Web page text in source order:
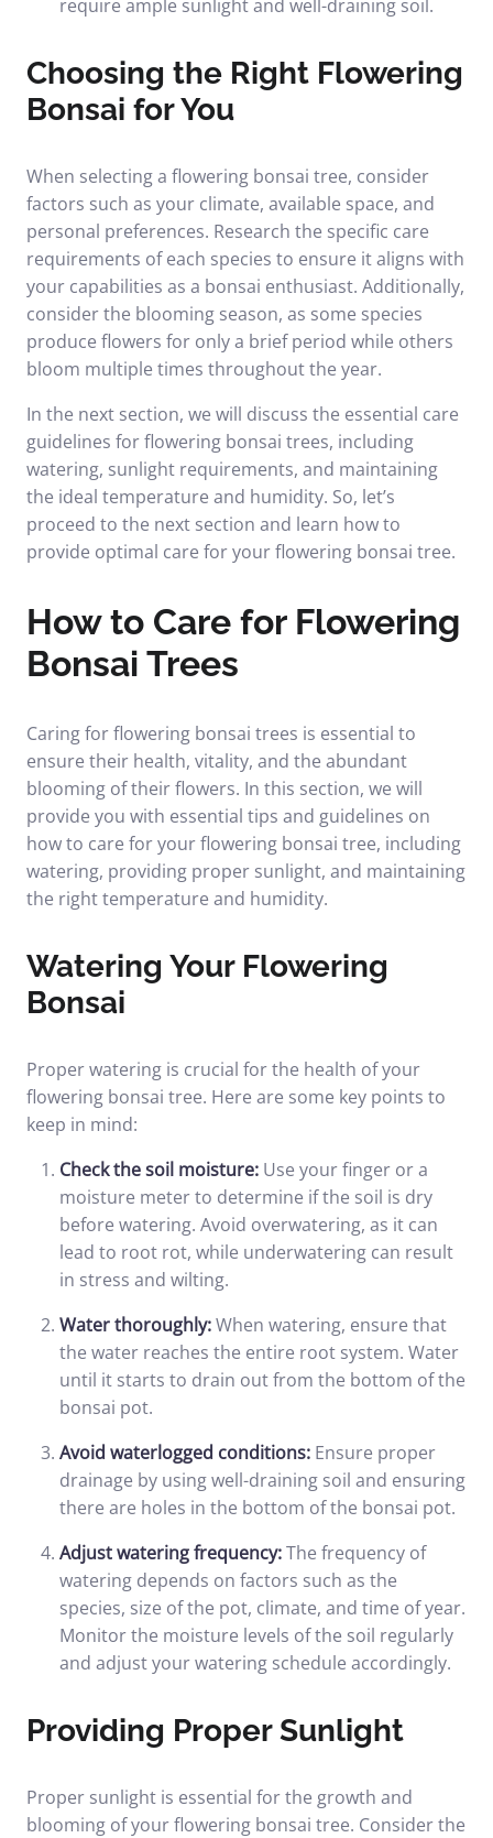
require ample sunlight and well-draining soil.
Choosing the Right Flowering
Bonsai for You
When selecting a flowering bonsai tree, consider
factors such as your climate, available space, and
personal preferences. Research the specific care
requirements of each species to ensure it aligns with
your capabilities as a bonsai enthusiast. Additionally,
consider the blooming season, as some species
produce flowers for only a brief period while others
bloom multiple times throughout the year.
In the next section, we will discuss the essential care
guidelines for flowering bonsai trees, including
watering, sunlight requirements, and maintaining
the ideal temperature and humidity. So, let’s
proceed to the next section and learn how to
provide optimal care for your flowering bonsai tree.
How to Care for Flowering
Bonsai Trees
Caring for flowering bonsai trees is essential to
ensure their health, vitality, and the abundant
blooming of their flowers. In this section, we will
provide you with essential tips and guidelines on
how to care for your flowering bonsai tree, including
watering, providing proper sunlight, and maintaining
the right temperature and humidity.
Watering Your Flowering
Bonsai
Proper watering is crucial for the health of your
flowering bonsai tree. Here are some key points to
keep in mind:
Check the soil moisture: Use your finger or a
moisture meter to determine if the soil is dry
before watering. Avoid overwatering, as it can
lead to root rot, while underwatering can result
in stress and wilting.
Water thoroughly:When watering, ensure that
the water reaches the entire root system. Water
until it starts to drain out from the bottom of the
bonsai pot.
Avoid waterlogged conditions: Ensure proper
drainage by using well-draining soil and ensuring
there are holes in the bottom of the bonsai pot.
Adjust watering frequency:The frequency of
watering depends on factors such as the
species, size of the pot, climate, and time of year.
Monitor the moisture levels of the soil regularly
and adjust your watering schedule accordingly.
Providing Proper Sunlight
Proper sunlight is essential for the growth and
blooming of your flowering bonsai tree. Consider the